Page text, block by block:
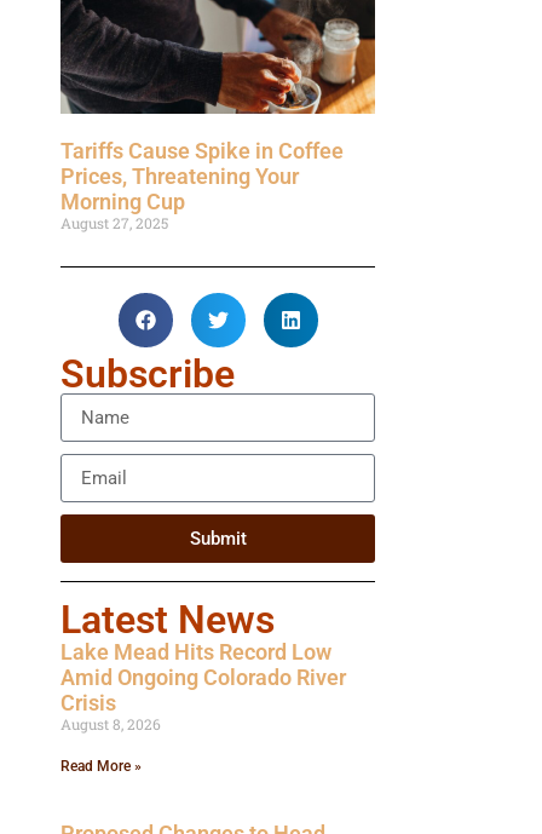
Tariffs Cause Spike in Coffee
Prices, Threatening Your
Morning Cup
August 27, 2025
Subscribe
Submit
Latest News
Lake Mead Hits Record Low
Amid Ongoing Colorado River
Crisis
August 8, 2026
Read More »